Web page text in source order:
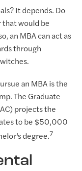
It depends. Do
that would be
an MBA can act as
through
an MBA is the
The Graduate
projects the
to be $50,000
degree.7